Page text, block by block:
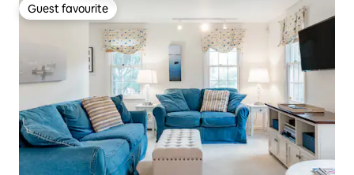
Guest favourite
Guest favourite